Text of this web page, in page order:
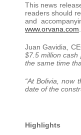
This news
readers should
and
www.orvana.com
Juan Gavidia,
$7.5 million cash
the same time
“At Bolivia, now
date of the
Highlights